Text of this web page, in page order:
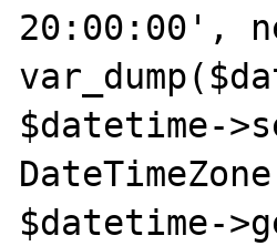
20:00:00',
$datetime-
$datetime-